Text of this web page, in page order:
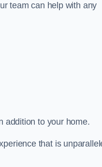
team can help with any
addition to your home.
that is